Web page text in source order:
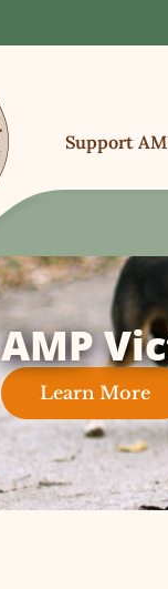
Support
AMP
Learn More